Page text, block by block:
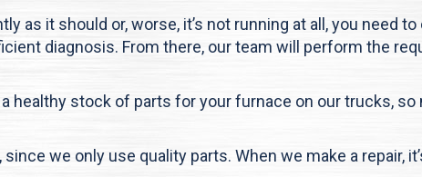
as it should or, worse, it’s not running at all, you need
diagnosis. From there, our team will perform the
healthy stock of parts for your furnace on our trucks,
we only use quality parts. When we make a repair,